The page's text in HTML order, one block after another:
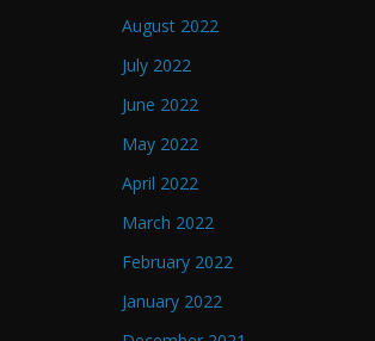
August 2022
July 2022
June 2022
May 2022
April 2022
March 2022
February 2022
January 2022